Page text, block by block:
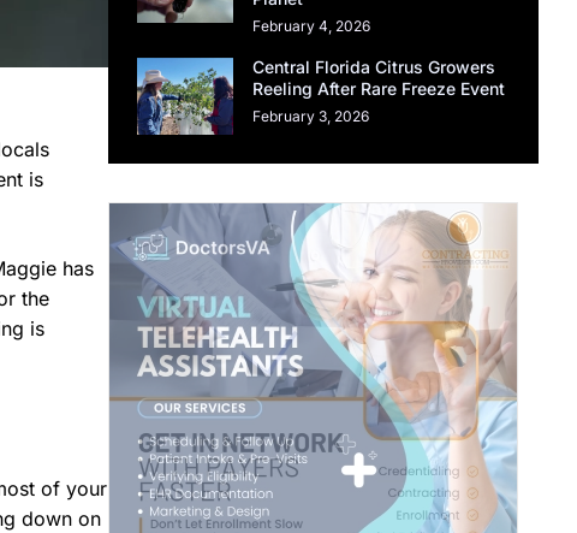
is
has
the
is
of your
down on
February 4, 2026
Central Florida Citrus Growers
Reeling After Rare Freeze Event
February 3, 2026